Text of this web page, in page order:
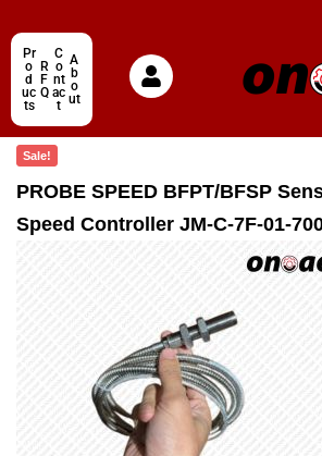
Pr
o
d
uc
ts
R
F
Q
C
o
nt
ac
t
A
b
o
ut
Sale!
PROBE SPEED BFPT/BFSP
Speed Controller JM-C-7F-01-